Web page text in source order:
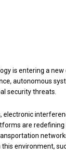
is entering a
autonomous
security threats.
electronic
are
environment,